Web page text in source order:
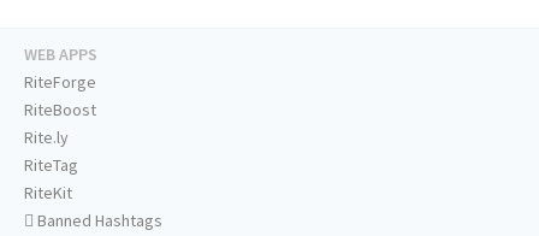
WEB APPS
RiteForge
RiteBoost
Rite.ly
RiteTag
RiteKit
Banned Hashtags